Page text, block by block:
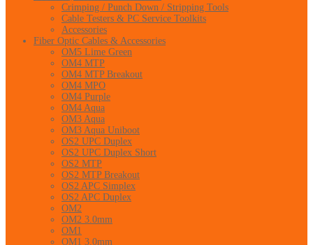
Crimping / Punch Down / Stripping Tools
Cable Testers & PC Service Toolkits
Accessories
Fiber Optic Cables & Accessories
OM5 Lime Green
OM4 MTP
OM4 MTP Breakout
OM4 MPO
OM4 Purple
OM4 Aqua
OM3 Aqua
OM3 Aqua Uniboot
OS2 UPC Duplex
OS2 UPC Duplex Short
OS2 MTP
OS2 MTP Breakout
OS2 APC Simplex
OS2 APC Duplex
OM2
OM2 3.0mm
OM1
OM1 3.0mm